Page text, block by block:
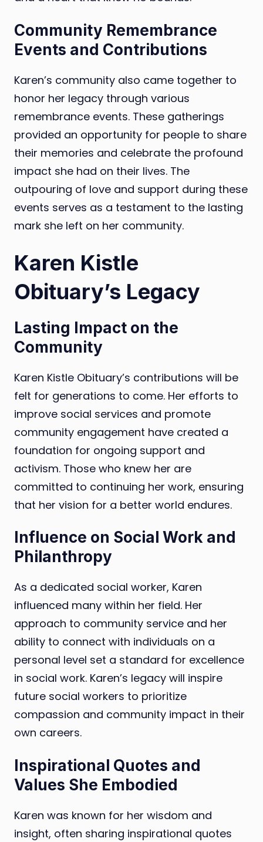
Community Remembrance
Events and Contributions
Karen’s community also came together to
honor her legacy through various
remembrance events. These gatherings
provided an opportunity for people to share
their memories and celebrate the profound
impact she had on their lives. The
outpouring of love and support during these
events serves as a testament to the lasting
mark she left on her community.
Karen Kistle
Obituary’s Legacy
Lasting Impact on the
Community
Karen Kistle Obituary’s contributions will be
felt for generations to come. Her efforts to
improve social services and promote
community engagement have created a
foundation for ongoing support and
activism. Those who knew her are
committed to continuing her work, ensuring
that her vision for a better world endures.
Influence on Social Work and
Philanthropy
As a dedicated social worker, Karen
influenced many within her field. Her
approach to community service and her
ability to connect with individuals on a
personal level set a standard for excellence
in social work. Karen’s legacy will inspire
future social workers to prioritize
compassion and community impact in their
own careers.
Inspirational Quotes and
Values She Embodied
Karen was known for her wisdom and
insight, often sharing inspirational quotes